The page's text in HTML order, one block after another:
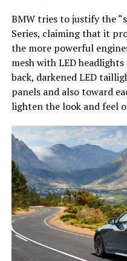
BMW tries to justify the
Series, claiming that it
the more powerful
mesh with LED
back, darkened LED
panels and also toward
lighten the look and feel